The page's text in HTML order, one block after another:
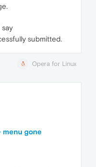
submitted.
Opera for Linux
gone